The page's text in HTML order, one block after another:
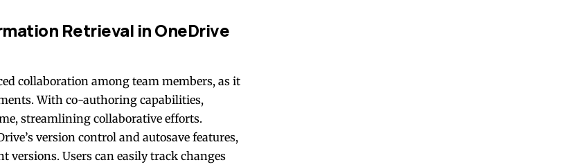
Retrieval in OneDrive
collaboration among team members, as it
With co-authoring capabilities,
streamlining collaborative efforts.
version control and autosave features,
versions. Users can easily track changes